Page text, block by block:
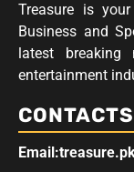
Treasure is
Business and
latest
entertainment
CONTACTS